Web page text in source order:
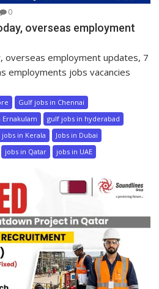
0
overseas employment
overseas employment updates, 7
employments jobs vacancies
Gulf jobs in Chennai
Ernakulam
gulf jobs in hyderabad
jobs in Kerala
Jobs in Dubai
jobs in Qatar jobs in UAE